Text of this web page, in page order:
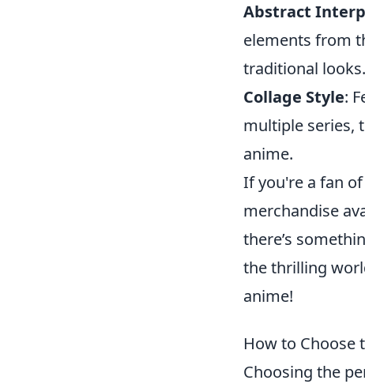
Abstract
elements from
traditional looks.
Collage Style:
multiple series,
anime.
If you're a fan
merchandise
there’s
the thrilling
anime!
How to Choose
Choosing the